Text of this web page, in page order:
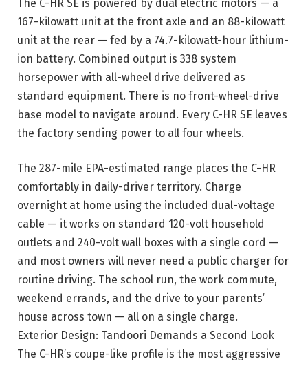
The C-HR SE is powered by dual electric motors — a
167-kilowatt unit at the front axle and an 88-kilowatt
unit at the rear — fed by a 74.7-kilowatt-hour lithium-
ion battery. Combined output is 338 system
horsepower with all-wheel drive delivered as
standard equipment. There is no front-wheel-drive
base model to navigate around. Every C-HR SE leaves
the factory sending power to all four wheels.
The 287-mile EPA-estimated range places the C-HR
comfortably in daily-driver territory. Charge
overnight at home using the included dual-voltage
cable — it works on standard 120-volt household
outlets and 240-volt wall boxes with a single cord —
and most owners will never need a public charger for
routine driving. The school run, the work commute,
weekend errands, and the drive to your parents’
house across town — all on a single charge.
Exterior Design: Tandoori Demands a Second Look
The C-HR’s coupe-like profile is the most aggressive